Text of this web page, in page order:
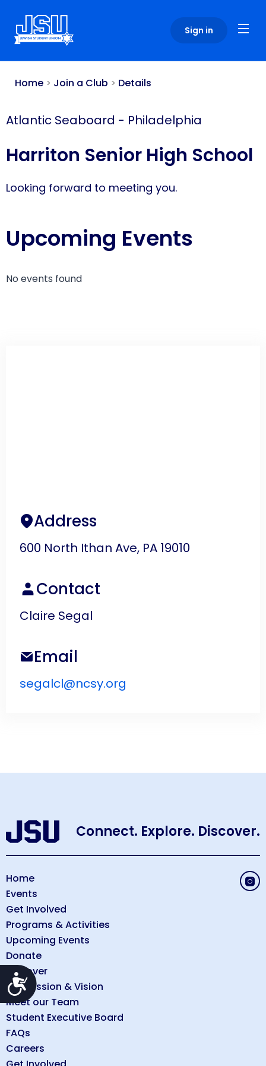
note:
This
includes
Accessibility
Sign in
Home > Join a Club > Details
Atlantic Seaboard - Philadelphia
Harriton Senior High School
Looking forward to meeting you.
Upcoming Events
No events found
Address
600 North Ithan Ave, PA 19010
Contact
Claire Segal
Email
segalcl@ncsy.org
Connect. Explore. Discover.
Home
Events
Get Involved
Programs & Activities
Upcoming Events
Donate
Discover
Our Mission & Vision
Meet our Team
Student Executive Board
FAQs
Careers